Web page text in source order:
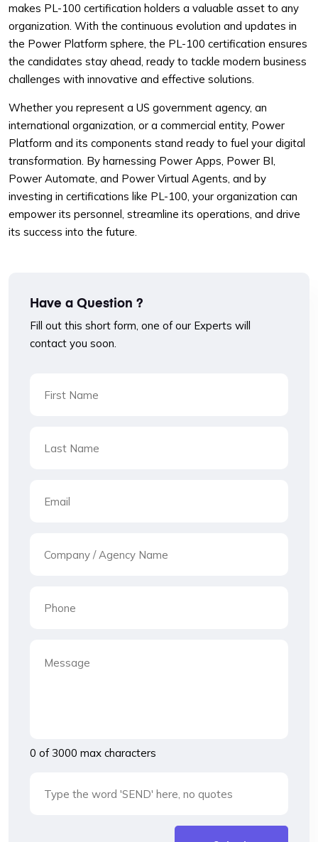
makes PL-100 certification holders a valuable asset to any
organization. With the continuous evolution and updates in
the Power Platform sphere, the PL-100 certification ensures
the candidates stay ahead, ready to tackle modern business
challenges with innovative and effective solutions.
Whether you represent a US government agency, an
international organization, or a commercial entity, Power
Platform and its components stand ready to fuel your digital
transformation. By harnessing Power Apps, Power BI,
Power Automate, and Power Virtual Agents, and by
investing in certifications like PL-100, your organization can
empower its personnel, streamline its operations, and drive
its success into the future.
Have a Question ?
Fill out this short form, one of our Experts will
contact you soon.
0 of 3000 max characters